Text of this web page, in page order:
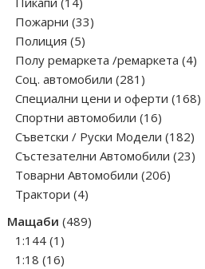
products
Пожарни 3333
Полиция 55
products
Полу ремаркета /ремаркета 44
Соц. автомобили 281 281
products
Специални цени и оферти 168
Спортни автомобили 1616
products
Съветски / Руски Модели 182182
Състезателни Автомобили 2323
Товарни Автомобили 206206
Трактори 44
Мащаби 489489
1:144 1 1
product
1:18 1616